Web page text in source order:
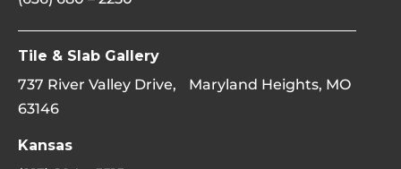
Tile & Slab Gallery
737 River Valley Drive, Maryland Heights, MO
63146
Kansas